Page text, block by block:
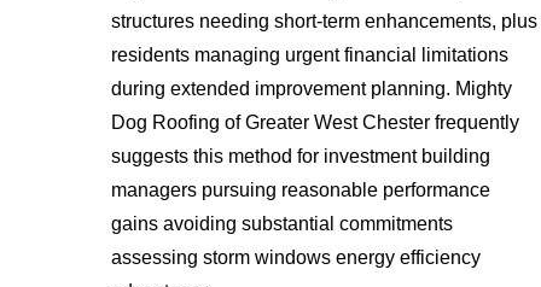
structures needing short-term enhancements, plus
residents managing urgent financial limitations
during extended improvement planning. Mighty
Dog Roofing of Greater West Chester frequently
suggests this method for investment building
managers pursuing reasonable performance
gains avoiding substantial commitments
assessing storm windows energy efficiency